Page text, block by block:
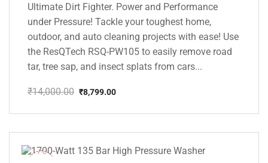
Ultimate Dirt Fighter. Power and Performance
under Pressure! Tackle your toughest home,
outdoor, and auto cleaning projects with ease! Use
the ResQTech RSQ-PW105 to easily remove road
tar, tree sap, and insect splats from cars...
₹14,000.00
price
₹14,000.00.
₹8,799.00
price
₹8,799.00.